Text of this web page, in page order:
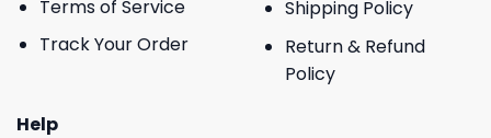
Terms of Service
Track Your Order
Shipping Policy
Return & Refund
Policy
Help